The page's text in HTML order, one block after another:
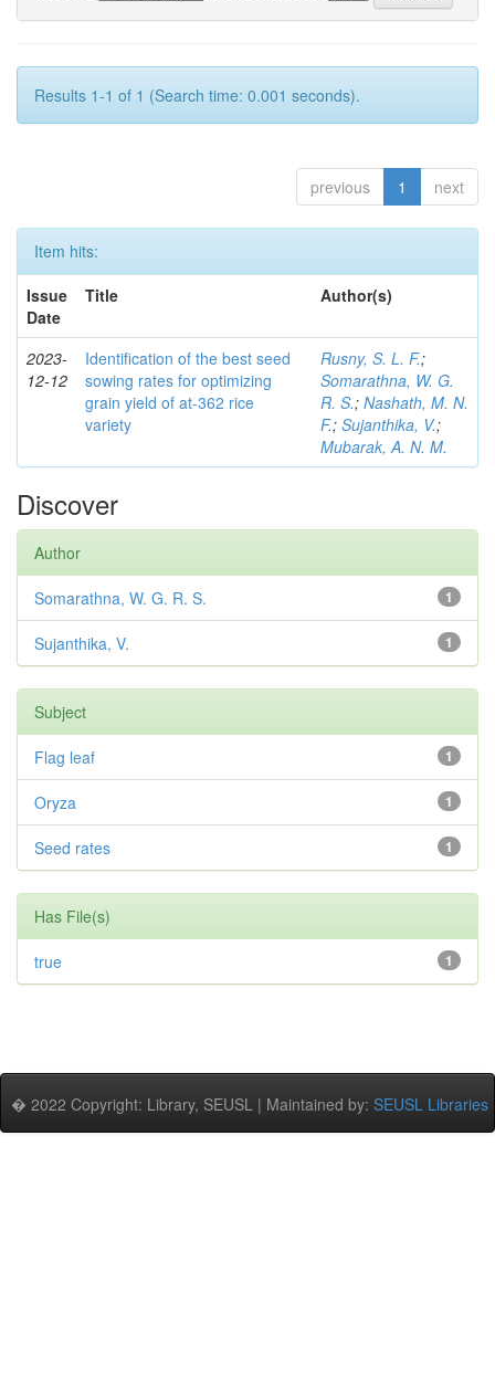
Results 1-1 of 1 (Search time: 0.001 seconds).
previous 1 next
Item hits:
Issue
Date
Title Author(s)
2023-
12-12
Identification of the best seed
sowing rates for optimizing
grain yield of at-362 rice
variety
Rusny, S. L. F.;
Somarathna, W. G.
R. S.; Nashath, M. N.
F.; Sujanthika, V.;
Mubarak, A. N. M.
Discover
Author
1
Somarathna, W. G. R. S.
1
Sujanthika, V.
Subject
1
Flag leaf
1
Oryza
1
Seed rates
Has File(s)
1
true
� 2022 Copyright: Library, SEUSL | Maintained by: SEUSL Libraries